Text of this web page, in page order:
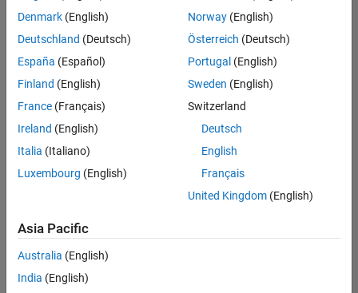
search
criteria.
Consider
your
search
or
all
jobs.
still
don’t
find
any
Denmark (English)
Deutschland (Deutsch)
España (Español)
Finland (English)
France (Français)
Ireland (English)
Italia (Italiano)
Luxembourg (English)
Norway(English)
Österreich (Deutsch)
Portugal (English)
Sweden (English)
Switzerland
Deutsch
English
Français
United Kingdom(English)
Asia Pacific
Australia (English)
India (English)